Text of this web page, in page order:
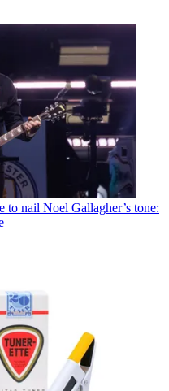
to nail Noel Gallagher’s tone: